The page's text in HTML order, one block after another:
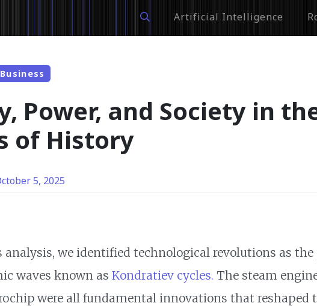
Artificial Intelligence
Power, and Society in
of History
5, 2025
analysis, we identified technological revolutions as
waves known as Kondratiev cycles. The steam
were all fundamental innovations that reshaped